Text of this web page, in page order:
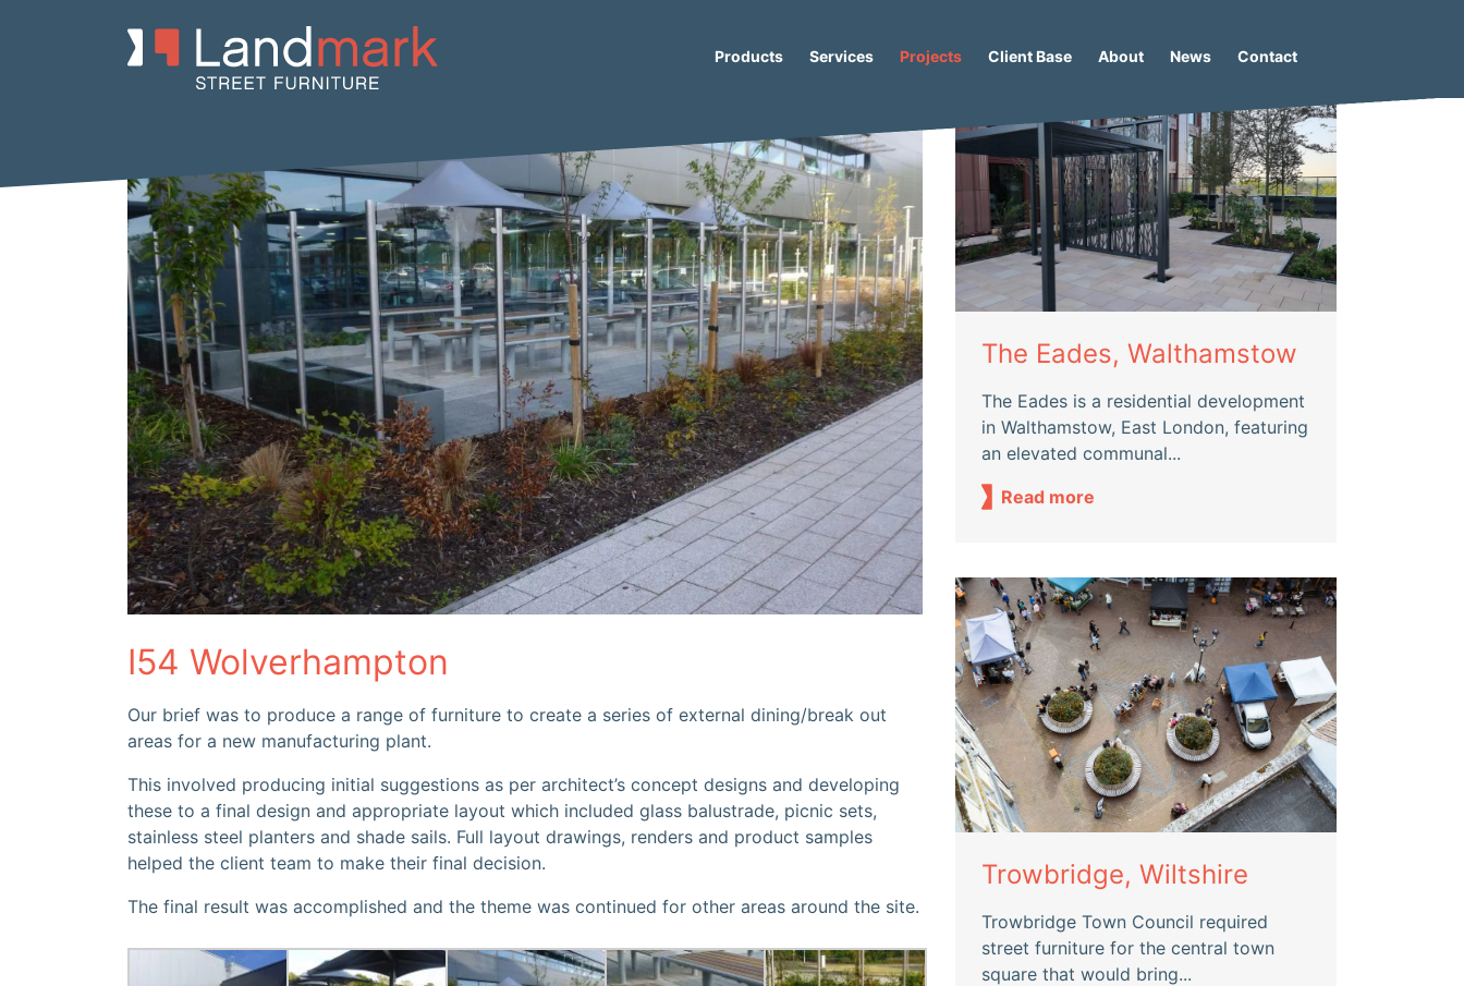
Products Services Projects Client Base About News Contact
I54 Wolverhampton
Our brief was to produce a range of furniture to create a series of external dining/break out
areas for a new manufacturing plant.
This involved producing initial suggestions as per architect’s concept designs and developing
these to a final design and appropriate layout which included glass balustrade, picnic sets,
stainless steel planters and shade sails. Full layout drawings, renders and product samples
helped the client team to make their final decision.
The final result was accomplished and the theme was continued for other areas around the site.
The Eades, Walthamstow
The Eades is a residential development
in Walthamstow, East London, featuring
an elevated communal...
Read more
Trowbridge, Wiltshire
Trowbridge Town Council required
street furniture for the central town
square that would bring...